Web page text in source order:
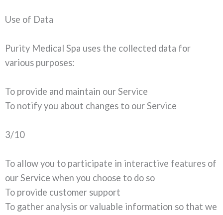
Use of Data
Purity Medical Spa uses the collected data for
various purposes:
To provide and maintain our Service
To notify you about changes to our Service
3/10
To allow you to participate in interactive features of
our Service when you choose to do so
To provide customer support
To gather analysis or valuable information so that we